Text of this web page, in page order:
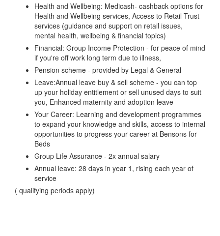
Health and Wellbeing: Medicash- cashback options for
Health and Wellbeing services, Access to Retail Trust
services (guidance and support on retail issues,
mental health, wellbeing & financial topics)
Financial: Group Income Protection - for peace of mind
if you're off work long term due to illness,
Pension scheme - provided by Legal & General
Leave:Annual leave buy & sell scheme - you can top
up your holiday entitlement or sell unused days to suit
you, Enhanced maternity and adoption leave
Your Career: Learning and development programmes
to expand your knowledge and skills, access to internal
opportunities to progress your career at Bensons for
Beds
Group Life Assurance - 2x annual salary
Annual leave: 28 days in year 1, rising each year of
service
( qualifying periods apply)